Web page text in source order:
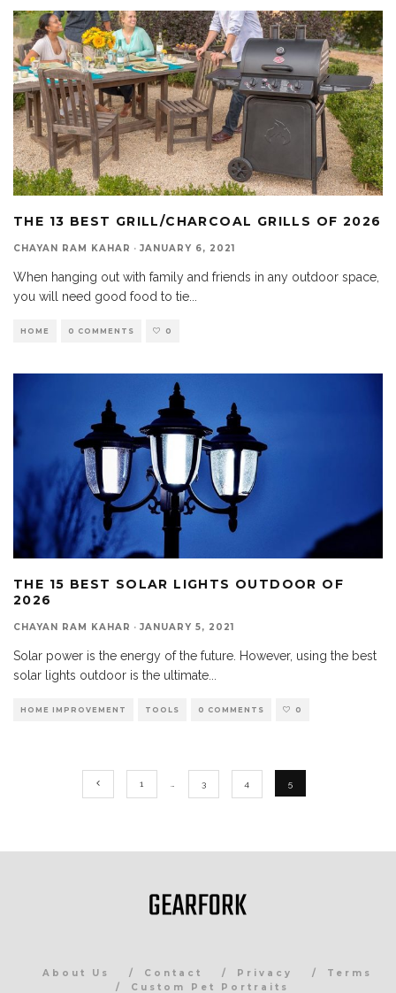
THE 13 BEST GRILL/CHARCOAL GRILLS OF 2026
CHAYAN RAM KAHAR · JANUARY 6, 2021
When hanging out with family and friends in any outdoor space,
you will need good food to tie
HOME 0 COMMENTS 0
THE 15 BEST SOLAR LIGHTS OUTDOOR OF
2026
CHAYAN RAM KAHAR · JANUARY 5, 2021
Solar power is the energy of the future. However, using the best
solar lights outdoor is the ultimate
HOME IMPROVEMENT TOOLS 0 COMMENTS 0
1 3 4 5
About Us Contact Privacy
Terms
Custom Pet Portraits